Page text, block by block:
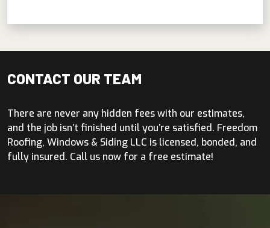
CONTACT OUR TEAM
There are never any hidden fees with our estimates,
and the job isn’t finished until you’re satisfied. Freedom
Roofing, Windows & Siding LLC is licensed, bonded, and
fully insured. Call us now for a free estimate!